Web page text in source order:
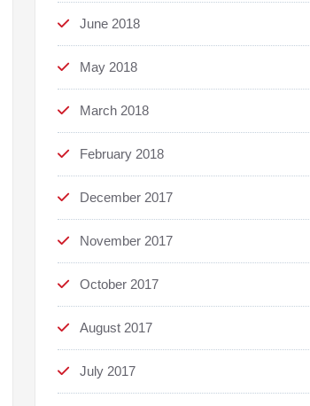
June 2018
May 2018
March 2018
February 2018
December 2017
November 2017
October 2017
August 2017
July 2017